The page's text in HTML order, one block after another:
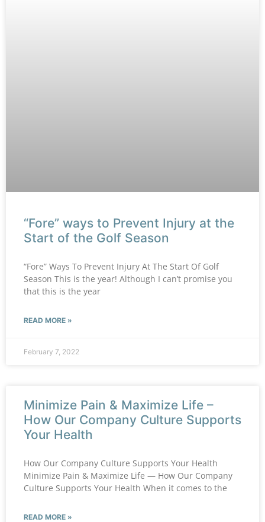
“Fore” ways to Prevent Injury at the
Start of the Golf Season
“Fore” Ways To Prevent Injury At The Start Of Golf
Season This is the year! Although I can’t promise you
that this is the year
READ MORE »
February 7, 2022
Minimize Pain & Maximize Life –
How Our Company Culture Supports
Your Health
How Our Company Culture Supports Your Health
Minimize Pain & Maximize Life — How Our Company
Culture Supports Your Health When it comes to the
READ MORE »